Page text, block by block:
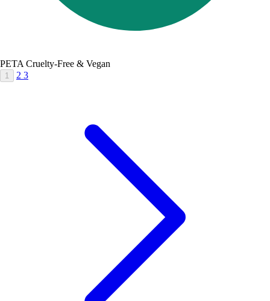
PETA Cruelty-Free & Vegan
1 2 3